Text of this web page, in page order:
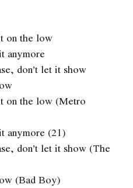
on the low
anymore
don’t let it show
on the low (Metro
anymore (21)
don’t let it show (The
(Bad Boy)